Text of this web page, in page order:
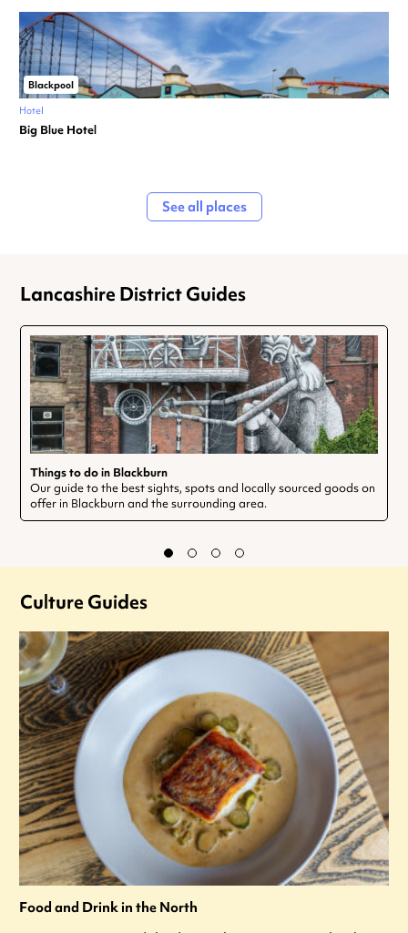
Blackpool
Hotel
Big Blue Hotel
See all places
Lancashire District Guides
Things to do in Blackburn
Our guide to the best sights, spots and locally sourced goods on
offer in Blackburn and the surrounding area.
Culture Guides
Food and Drink in the North